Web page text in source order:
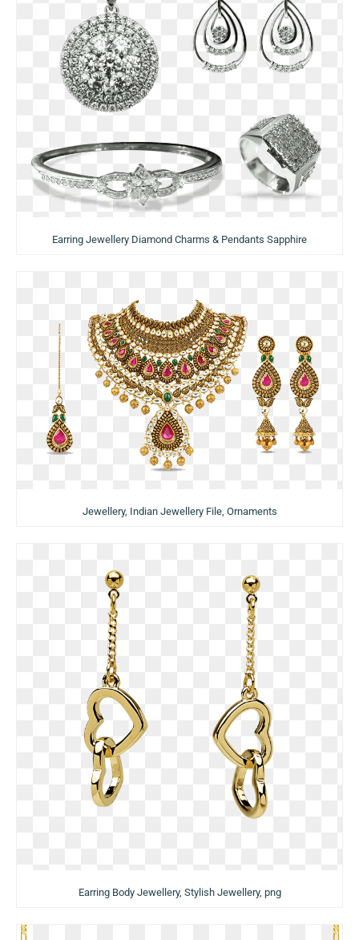
Earring Jewellery Diamond Charms & Pendants Sapphire
Jewellery, Indian Jewellery File, Ornaments
Earring Body Jewellery, Stylish Jewellery, png